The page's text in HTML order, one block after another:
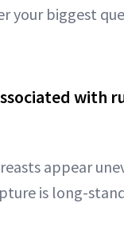
your biggest
with
appear
is long-